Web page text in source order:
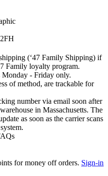
(‘47 Family Shipping) if
Family loyalty program.
Monday - Friday only.
of method, are trackable for
number via email soon after
in Massachusetts. The
as soon as the carrier scans
for money off orders. Sign-in